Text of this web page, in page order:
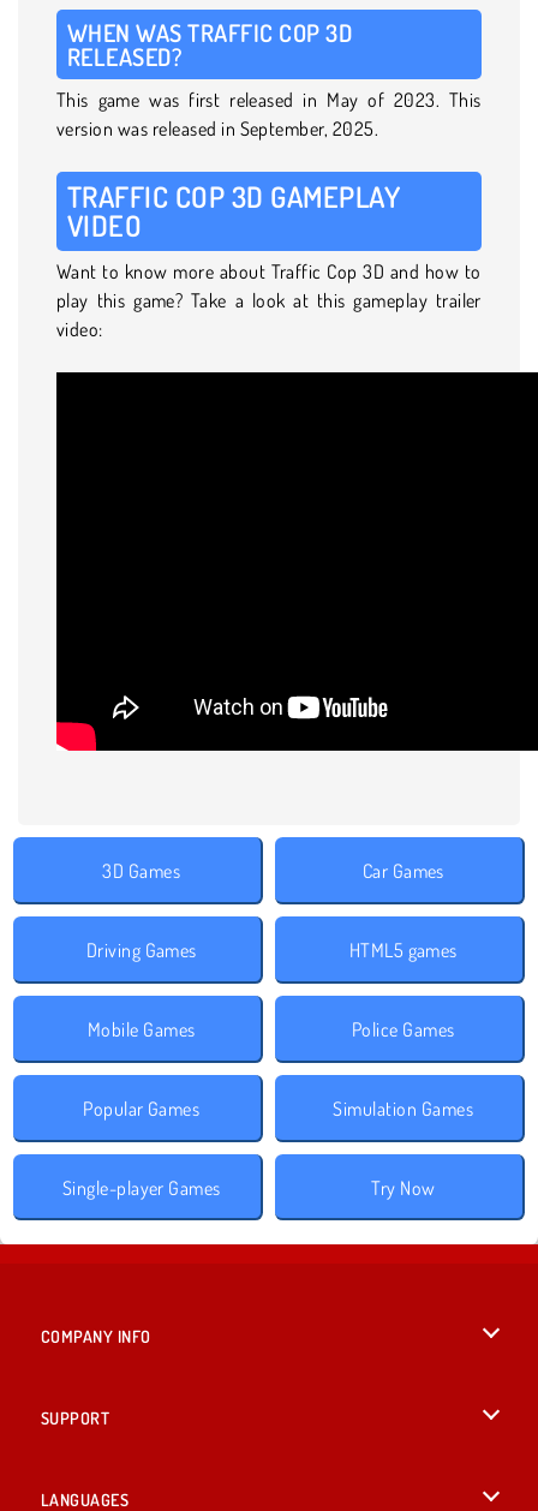
WHEN WAS TRAFFIC COP 3D
RELEASED?
This game was first released in May of 2023. This
version was released in September, 2025.
TRAFFIC COP 3D GAMEPLAY
VIDEO
Want to know more about Traffic Cop 3D and how to
play this game? Take a look at this gameplay trailer
video:
3D Games Car Games
Driving Games HTML5 games
Mobile Games Police Games
Popular Games Simulation Games
Single-player Games Try Now
COMPANY INFO
SUPPORT
LANGUAGES